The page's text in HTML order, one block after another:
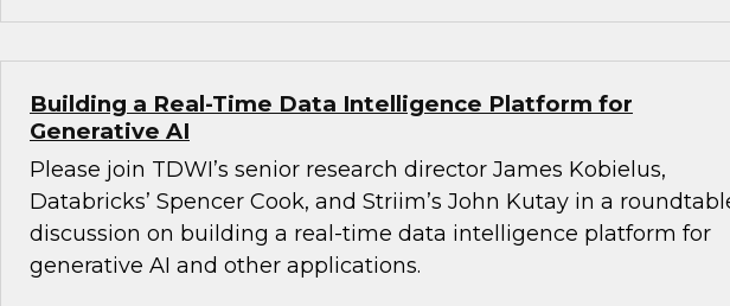
Building a Real-Time Data Intelligence Platform for
Generative AI
Please join TDWI’s senior research director James Kobielus,
Databricks’ Spencer Cook, and Striim’s John Kutay in a
discussion on building a real-time data intelligence platform for
generative AI and other applications.